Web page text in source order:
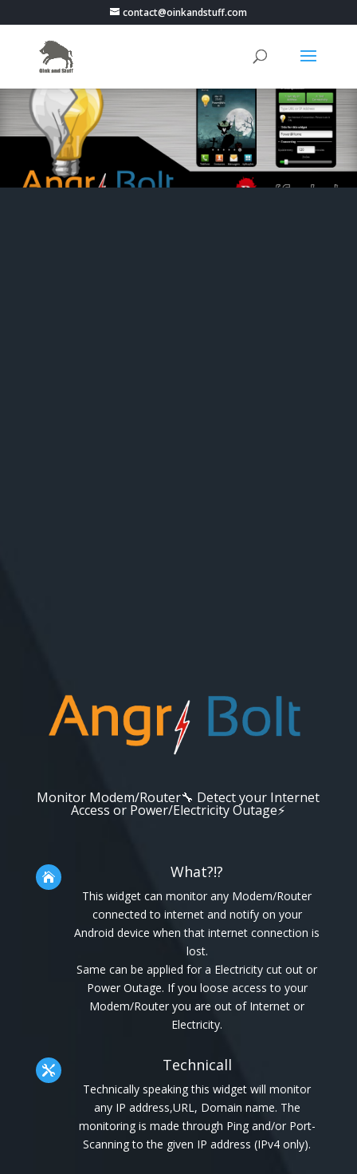
contact@oinkandstuff.com
Monitor Modem/Router🔧 Detect your Internet
Access or Power/Electricity Outage⚡
 What?!?
This widget can monitor any Modem/Router
connected to internet and notify on your
Android device when that internet connection is
lost.
Same can be applied for a Electricity cut out or
Power Outage. If you loose access to your
Modem/Router you are out of Internet or
Electricity.
 Technicall
Technically speaking this widget will monitor
any IP address,URL, Domain name. The
monitoring is made through Ping and/or Port-
Scanning to the given IP address (IPv4 only).